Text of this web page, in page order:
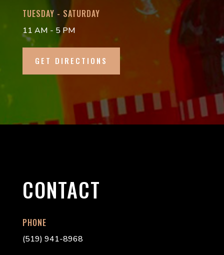
TUESDAY - SATURDAY
11 AM - 5 PM
GET DIRECTIONS
CONTACT
PHONE
(519) 941-8968